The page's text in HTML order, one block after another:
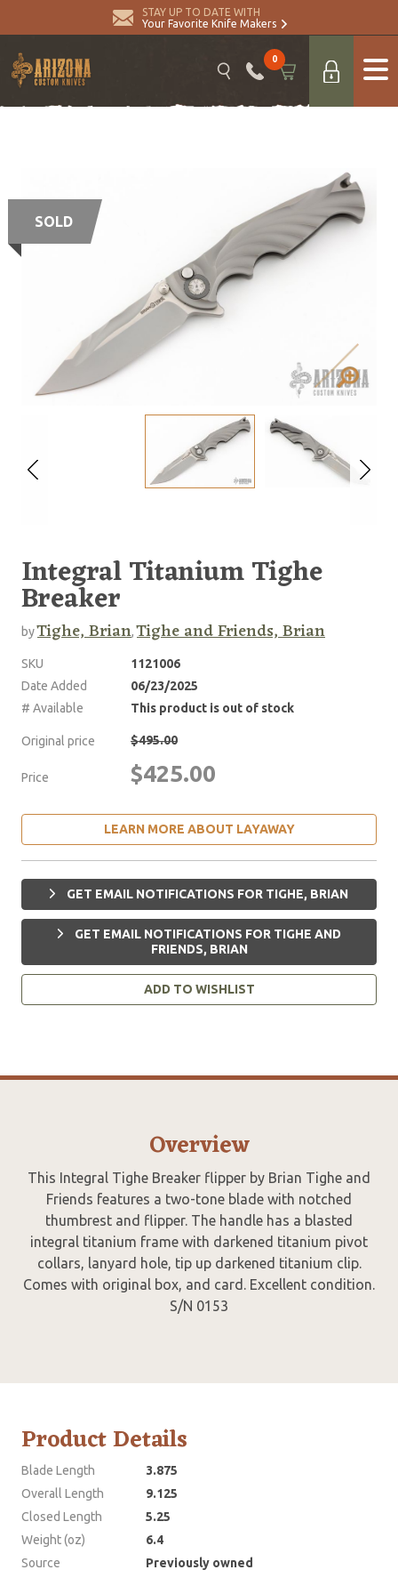
STAY UP TO DATE WITH
Your Favorite Knife Makers
0
SOLD
Integral Titanium Tighe
Breaker
byTighe, Brian,Tighe and Friends, Brian
SKU
1121006
Date Added
06/23/2025
# Available
This product is out of stock
Original price $495.00
Price $425.00
LEARN MORE ABOUT LAYAWAY
GET EMAIL NOTIFICATIONS FOR TIGHE, BRIAN
GET EMAIL NOTIFICATIONS FOR TIGHE AND
FRIENDS, BRIAN
ADD TO WISHLIST
Overview
This Integral Tighe Breaker flipper by Brian Tighe and
Friends features a two-tone blade with notched
thumbrest and flipper. The handle has a blasted
integral titanium frame with darkened titanium pivot
collars, lanyard hole, tip up darkened titanium clip.
Comes with original box, and card. Excellent condition.
S/N 0153
Product Details
Blade Length
3.875
Overall Length
9.125
Closed Length
5.25
Weight (oz)
6.4
Source
Previously owned